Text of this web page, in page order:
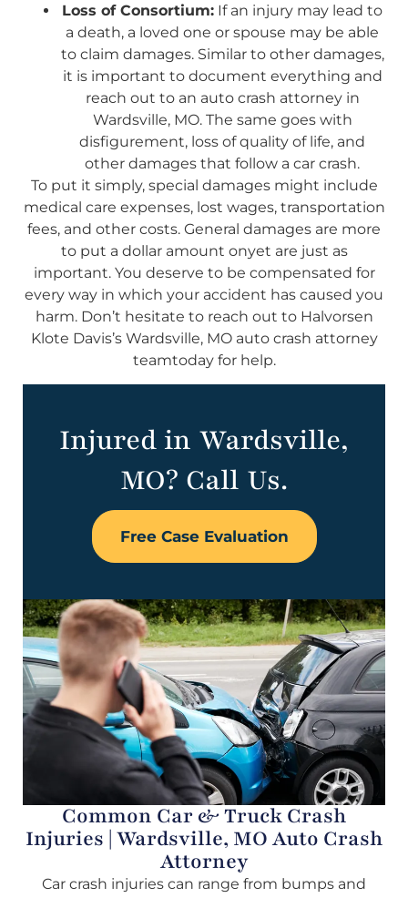
Loss of Consortium: If an injury may lead to
a death, a loved one or spouse may be able
to claim damages. Similar to other damages,
it is important to document everything and
reach out to an auto crash attorney in
Wardsville, MO. The same goes with
disfigurement, loss of quality of life, and
other damages that follow a car crash.
To put it simply, special damages might include
medical care expenses, lost wages, transportation
fees, and other costs. General damages are more
to put a dollar amount onyet are just as
important. You deserve to be compensated for
every way in which your accident has caused you
harm. Don’t hesitate to reach out to Halvorsen
Klote Davis’s Wardsville, MO auto crash attorney
teamtoday for help.
Injured in Wardsville,
MO? Call Us.
Free Case Evaluation
Common Car & Truck Crash
Injuries | Wardsville, MO Auto Crash
Attorney
Car crash injuries can range from bumps and